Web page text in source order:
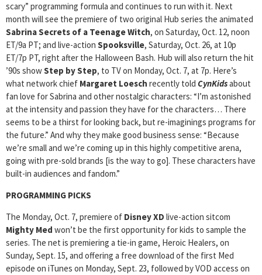
scary” programming formula and continues to run with it. Next
month will see the premiere of two original Hub series the animated
Sabrina Secrets of a Teenage Witch, on Saturday, Oct. 12, noon
ET/9a PT; and live-action Spooksville, Saturday, Oct. 26, at 10p
ET/7p PT, right after the Halloween Bash. Hub will also return the hit
’90s showStep by Step, to TV on Monday, Oct. 7, at 7p. Here’s
what network chief Margaret Loesch recently told CynKidsabout
fan love for Sabrina and other nostalgic characters: “I’m astonished
at the intensity and passion they have for the characters… There
seems to be a thirst for looking back, but re-imaginings programs for
the future.” And why they make good business sense: “Because
we’re small and we’re coming up in this highly competitive arena,
going with pre-sold brands [is the way to go]. These characters have
built-in audiences and fandom.”
PROGRAMMING PICKS
The Monday, Oct. 7, premiere of Disney XD live-action sitcom
Mighty Med won’t be the first opportunity for kids to sample the
series. The net is premiering a tie-in game, Heroic Healers, on
Sunday, Sept. 15, and offering a free download of the first Med
episode on iTunes on Monday, Sept. 23, followed by VOD access on